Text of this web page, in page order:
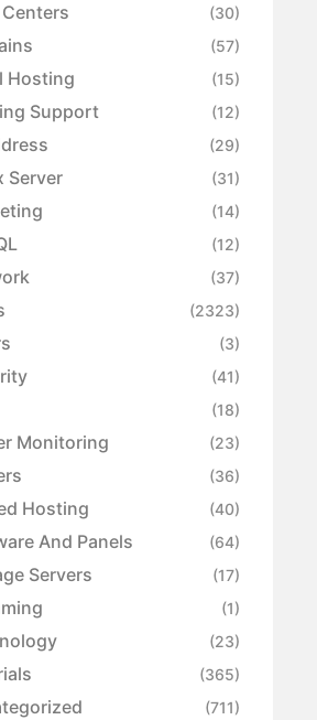
(30)
(57)
Hosting (15)
Support (12)
(29)
Server (31)
(14)
(12)
(37)
(2323)
(3)
(41)
(18)
Monitoring (23)
(36)
Hosting (40)
And Panels (64)
Servers (17)
(1)
(23)
(365)
(711)